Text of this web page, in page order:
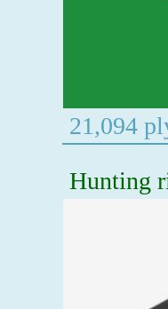
21,094
Hunting